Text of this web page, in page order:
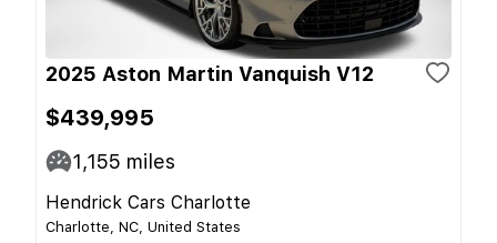
2025 Aston Martin Vanquish V12
$439,995
1,155 miles
Hendrick Cars Charlotte
Charlotte, NC, United States